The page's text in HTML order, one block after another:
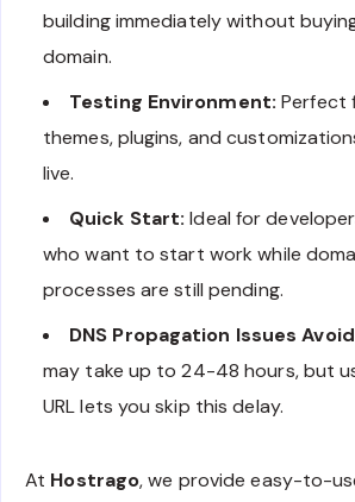
building immediately without
domain.
Testing Environment: Perfect
themes, plugins, and
live.
Quick Start: Ideal for
who want to start work while
processes are still pending.
DNS Propagation Issues
may take up to 24-48 hours, but
URL lets you skip this delay.
At Hostrago, we provide easy-to-